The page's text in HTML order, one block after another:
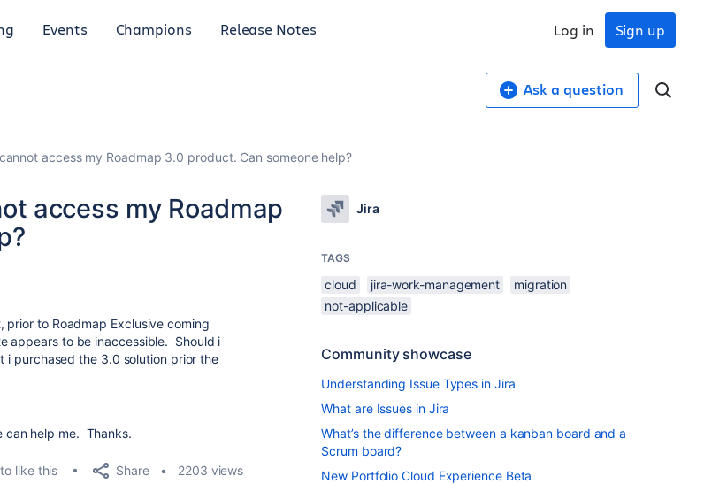
Events Champions Release Notes Sign up
Log in
Ask a question
access my Roadmap 3.0 product. Can someone help?
access my Roadmap
to Roadmap Exclusive coming
appears to be inaccessible. Should i
i purchased the 3.0 solution prior the
can help me. Thanks.
like this Share 2203 views
Jira
TAGS
cloud jira-work-management
migration
not-applicable
Community showcase
Understanding Issue Types in Jira
What are Issues in Jira
What’s the difference between a kanban board and a
Scrum board?
New Portfolio Cloud Experience Beta